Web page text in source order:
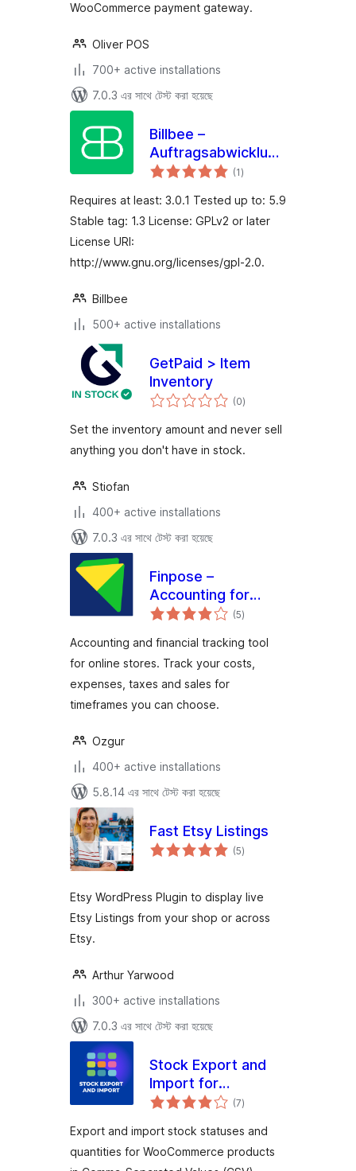
WooCommerce payment gateway.
Oliver POS
700+ active installations
7.0.3 এর সাথে টেস্ট করা হয়েছে
Billbee –
Auftragsabwicklung,
Warenwirtschaft,
(1total
ratings
)
Requires at least: 3.0.1 Tested up to: 5.9
Stable tag: 1.3 License: GPLv2 or later
License URI:
http://www.gnu.org/licenses/gpl-2.0.
Billbee
500+ active installations
GetPaid > Item
Inventory
(0total
ratings
)
Set the inventory amount and never sell
anything you don't have in stock.
Stiofan
400+ active installations
7.0.3 এর সাথে টেস্ট করা হয়েছে
Finpose –
Accounting for
WooCommerce
(5total
ratings
)
Accounting and financial tracking tool
for online stores. Track your costs,
expenses, taxes and sales for
timeframes you can choose.
Ozgur
400+ active installations
5.8.14 এর সাথে টেস্ট করা হয়েছে
Fast Etsy Listings
(5total
ratings
)
Etsy WordPress Plugin to display live
Etsy Listings from your shop or across
Etsy.
Arthur Yarwood
300+ active installations
7.0.3 এর সাথে টেস্ট করা হয়েছে
Stock Export and
Import for
WooCommerce
(7total
ratings
)
Export and import stock statuses and
quantities for WooCommerce products